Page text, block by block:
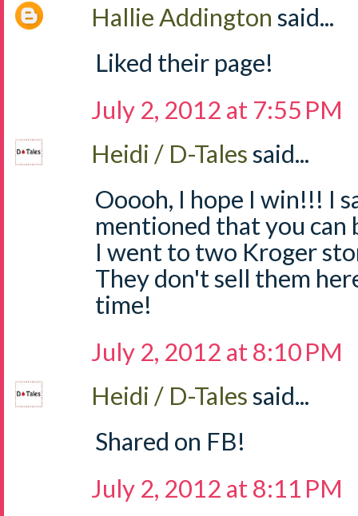
Hallie Addington said...
Liked their page!
July 2, 2012 at 7:55 PM
Heidi / D-Talessaid...
Ooooh, I hope I win!!! I
mentioned that you can
I went to two Kroger
They don't sell them
time!
July 2, 2012 at 8:10 PM
Heidi / D-Talessaid...
Shared on FB!
July 2, 2012 at 8:11 PM